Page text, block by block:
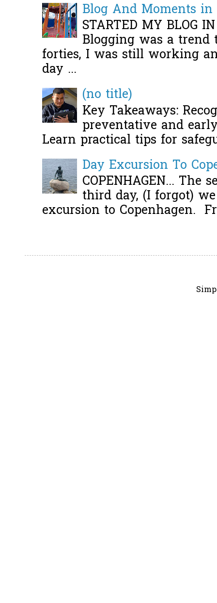
Blog And Moments
STARTED MY BLOG
Blogging was a
forties, I was still working
day ...
(no title)
Key Takeaways:
preventative and
Learn practical tips for
Day Excursion To
COPENHAGEN... The
third day, (I forgot)
excursion to Copenhagen.